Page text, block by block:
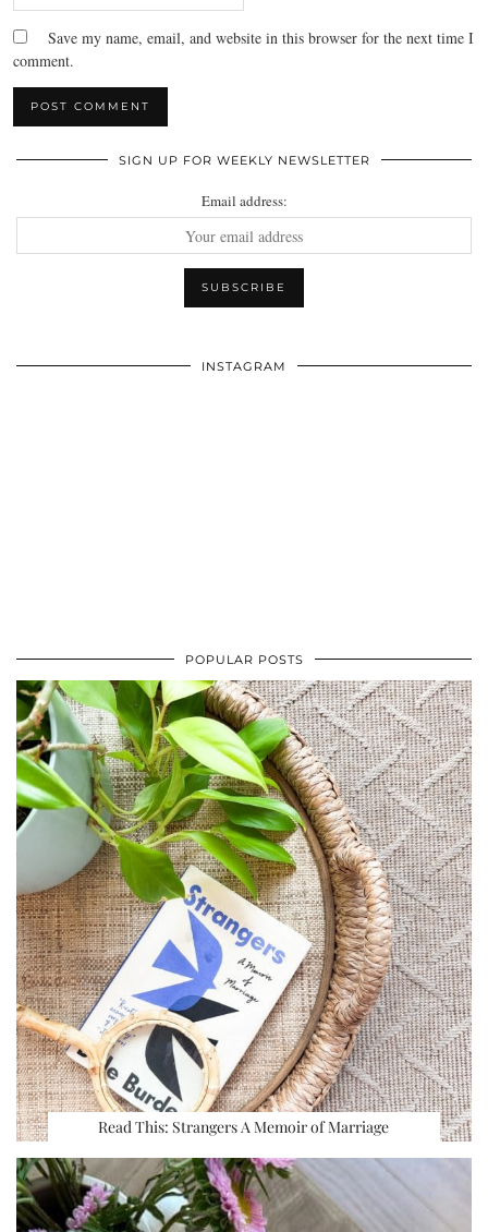
Save my name, email, and website in this browser for the next time I
comment.
SIGN UP FOR WEEKLY NEWSLETTER
Email address:
INSTAGRAM
POPULAR POSTS
Read This: Strangers A Memoir of Marriage